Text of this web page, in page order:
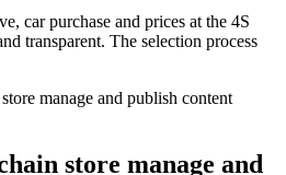
car purchase and prices at the 4S
transparent. The selection process
store manage and